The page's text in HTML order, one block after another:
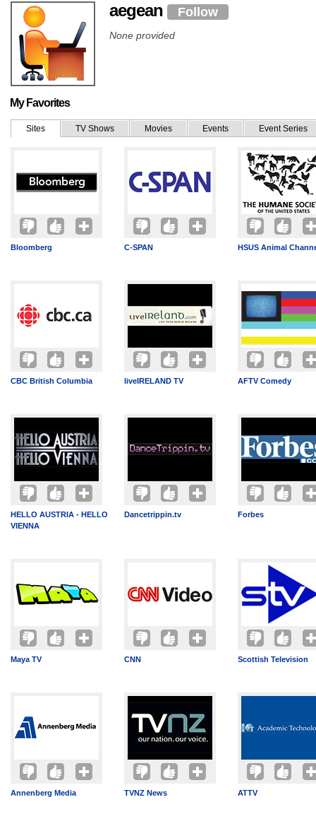
aegean Follow
None provided
My Favorites
Sites TV Shows Movies Events Event Series
Bloomberg C-SPAN HSUS Animal
CBC British Columbia liveIRELAND TV AFTV Comedy
HELLO AUSTRIA - HELLO
VIENNA
Dancetrippin.tv Forbes
Maya TV CNN Scottish Television
Annenberg Media TVNZ News ATTV